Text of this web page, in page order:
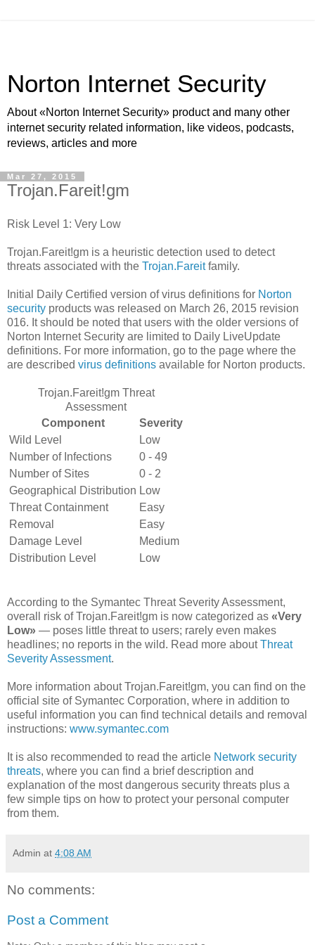
Norton Internet Security
About «Norton Internet Security» product and many other
internet security related information, like videos, podcasts,
reviews, articles and more
Mar 27, 2015
Trojan.Fareit!gm
Risk Level 1: Very Low
Trojan.Fareit!gm is a heuristic detection used to detect
threats associated with the Trojan.Fareitfamily.
Initial Daily Certified version of virus definitions for Norton
security products was released on March 26, 2015 revision
016. It should be noted that users with the older versions of
Norton Internet Security are limited to Daily LiveUpdate
definitions. For more information, go to the page where the
are described virus definitions available for Norton products.
Trojan.Fareit!gm Threat
Assessment
Component
Severity
Wild Level
Low
Number of Infections
0 - 49
Number of Sites
0 - 2
Geographical Distribution Low
Threat Containment
Easy
Removal
Easy
Damage Level
Medium
Distribution Level
Low
According to the Symantec Threat Severity Assessment,
overall risk of Trojan.Fareit!gm is now categorized as «Very
Low» — poses little threat to users; rarely even makes
headlines; no reports in the wild. Read more aboutThreat
Severity Assessment.
More information about Trojan.Fareit!gm, you can find on the
official site of Symantec Corporation, where in addition to
useful information you can find technical details and removal
instructions: www.symantec.com
It is also recommended to read the article Network security
threats, where you can find a brief description and
explanation of the most dangerous security threats plus a
few simple tips on how to protect your personal computer
from them.
Admin at 4:08 AM
No comments:
Post a Comment